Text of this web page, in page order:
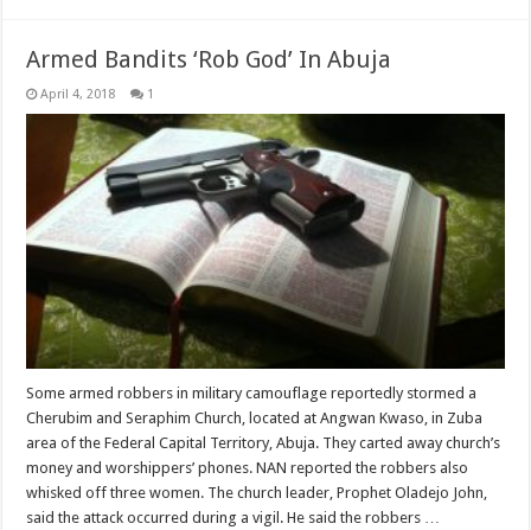
Armed Bandits ‘Rob God’ In Abuja
April 4, 2018 1
Some armed robbers in military camouflage reportedly stormed a
Cherubim and Seraphim Church, located at Angwan Kwaso, in Zuba
area of the Federal Capital Territory, Abuja. They carted away church’s
money and worshippers’ phones. NAN reported the robbers also
whisked off three women. The church leader, Prophet Oladejo John,
said the attack occurred during a vigil. He said the robbers …